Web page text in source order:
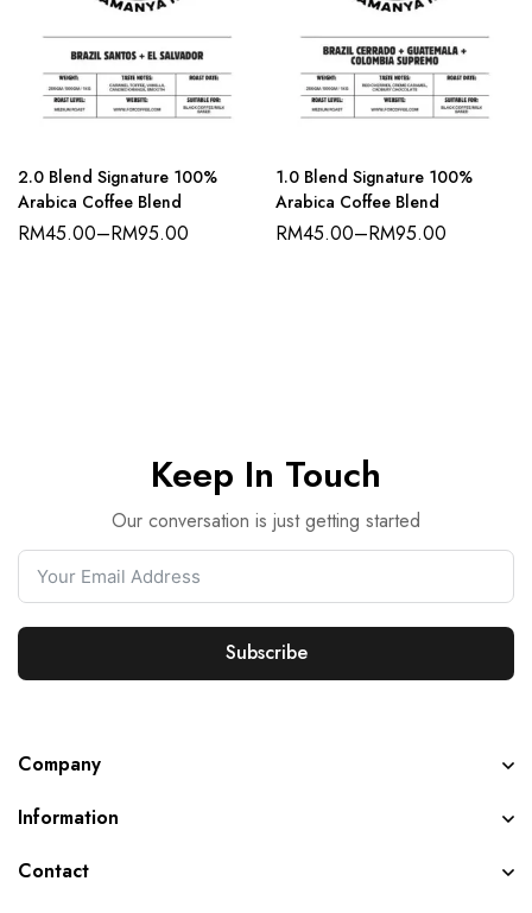
2.0 Blend Signature 100%
Arabica Coffee Blend
RM45.00–RM95.00
1.0 Blend Signature 100%
Arabica Coffee Blend
RM45.00–RM95.00
Keep In Touch
Our conversation is just getting started
Subscribe
Company
Information
Contact